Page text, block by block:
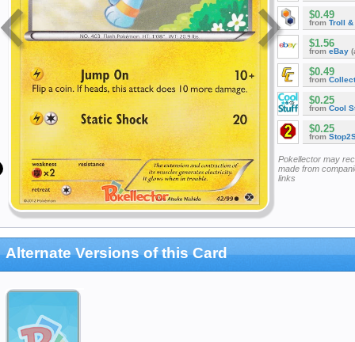
$0.49
from Troll &
$1.56
from eBay
$0.49
from
$0.25
from Cool
$0.25
from
Pokellector may
made from
links
Alternate Versions of this Card